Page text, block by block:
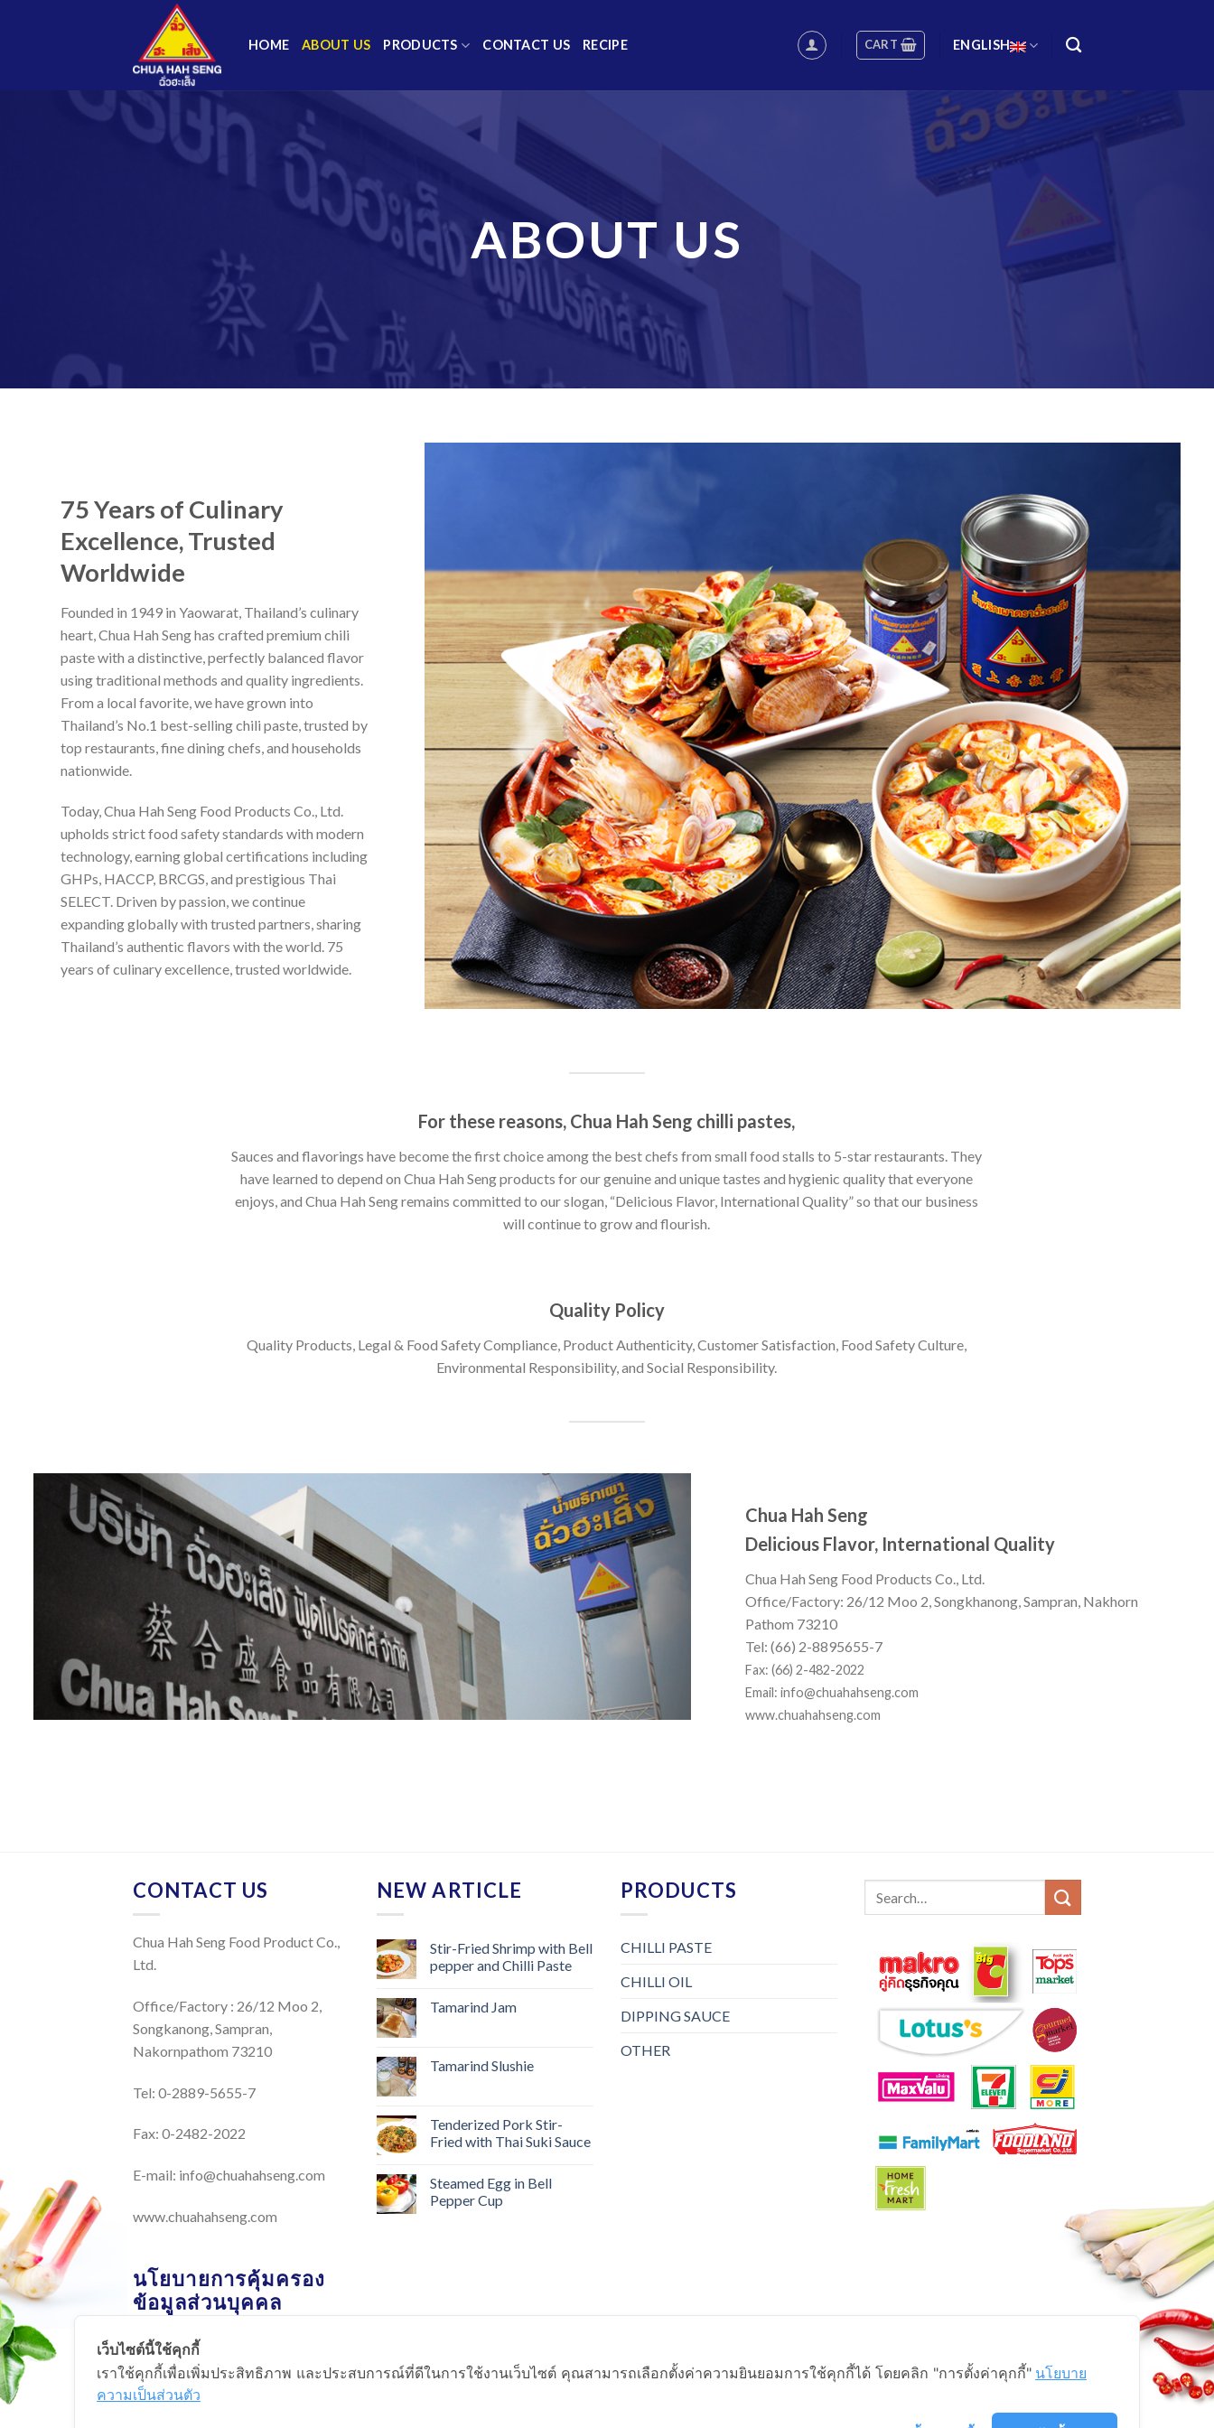
HOME ABOUT US PRODUCTS CONTACT US RECIPE CART ENGLISH
ABOUT US
75 Years of Culinary
Excellence, Trusted
Worldwide
Founded in 1949 in Yaowarat, Thailand’s culinary
heart, Chua Hah Seng has crafted premium chili
paste with a distinctive, perfectly balanced flavor
using traditional methods and quality ingredients.
From a local favorite, we have grown into
Thailand’s No.1 best-selling chili paste, trusted by
top restaurants, fine dining chefs, and households
nationwide.
Today, Chua Hah Seng Food Products Co., Ltd.
upholds strict food safety standards with modern
technology, earning global certifications including
GHPs, HACCP, BRCGS, and prestigious Thai
SELECT. Driven by passion, we continue
expanding globally with trusted partners, sharing
Thailand’s authentic flavors with the world. 75
years of culinary excellence, trusted worldwide.
For these reasons, Chua Hah Seng chilli pastes,
Sauces and flavorings have become the first choice among the best chefs from small food stalls to 5-star restaurants. They
have learned to depend on Chua Hah Seng products for our genuine and unique tastes and hygienic quality that everyone
enjoys, and Chua Hah Seng remains committed to our slogan, “Delicious Flavor, International Quality” so that our business
will continue to grow and flourish.
Quality Policy
Quality Products, Legal & Food Safety Compliance, Product Authenticity, Customer Satisfaction, Food Safety Culture,
Environmental Responsibility, and Social Responsibility.
Chua Hah Seng
Delicious Flavor, International Quality
Chua Hah Seng Food Products Co., Ltd.
Office/Factory: 26/12 Moo 2, Songkhanong, Sampran, Nakhorn
Pathom 73210
Tel: (66) 2-8895655-7
Fax: (66) 2-482-2022
Email:info@chuahahseng.com
www.chuahahseng.com
CONTACT US
Chua Hah Seng Food Product Co.,
Ltd.
Office/Factory : 26/12 Moo 2,
Songkanong, Sampran,
Nakornpathom 73210
Tel: 0-2889-5655-7
Fax: 0-2482-2022
E-mail: info@chuahahseng.com
www.chuahahseng.com
NEW ARTICLE
Stir-Fried Shrimp with Bell
pepper and Chilli Paste
Tamarind Jam
Tamarind Slushie
Tenderized Pork Stir-
Fried with Thai Suki Sauce
Steamed Egg in Bell
Pepper Cup
PRODUCTS
CHILLI PASTE
CHILLI OIL
DIPPING SAUCE
OTHER
Search
for:
นโยบายการคุ้มครอง
ข้อมูลส่วนบุคคล
นโยบายการคุ้มครองข้อมูลส่วน
บุคคล
เว็บไซต์นี้ใช้คุกกี้
เราใช้คุกกี้เพื่อเพิ่มประสิทธิภาพ และประสบการณ์ที่ดีในการใช้งานเว็บไซต์ คุณสามารถเลือกตั้งค่าความยินยอมการใช้คุกกี้ได้ โดยคลิก "การตั้งค่าคุกกี้" นโยบาย
ความเป็นส่วนตัว